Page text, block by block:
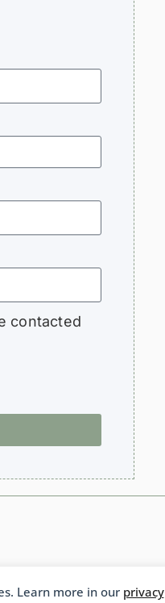
Learn more in our privacy
contacted
English